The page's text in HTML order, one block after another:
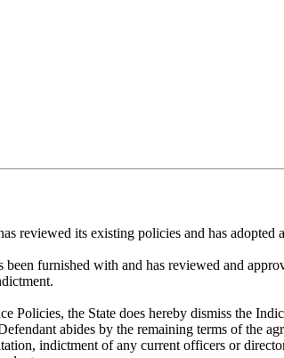
reviewed its existing policies and has
been furnished with and has reviewed and
Policies, the State does hereby dismiss the
abides by the remaining terms of the
indictment of any current officers or